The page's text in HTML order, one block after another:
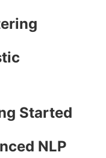
Started
NLP